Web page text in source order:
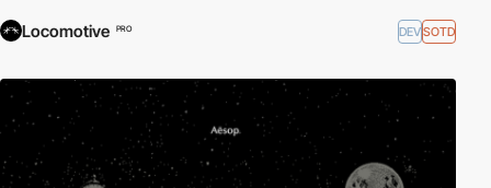
Locomotive PRO DEVSOTD